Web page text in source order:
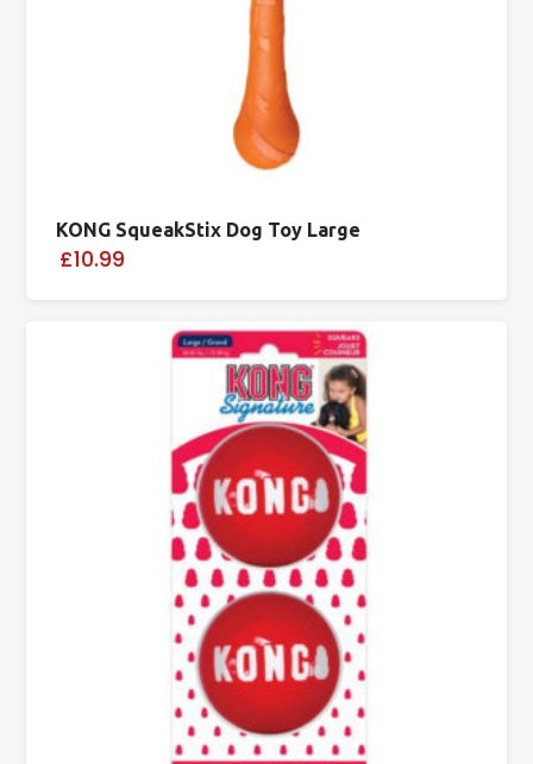
KONG SqueakStix Dog Toy Large
£10.99